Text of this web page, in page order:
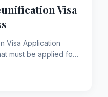
Visa
Visa Application